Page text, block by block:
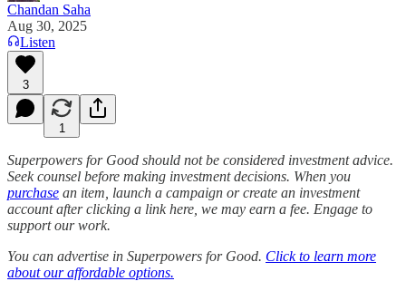
Chandan Saha
Aug 30, 2025
Listen
3
1
Superpowers for Good should not be considered investment advice.
Seek counsel before making investment decisions. When you
purchase an item, launch a campaign or create an investment
account after clicking a link here, we may earn a fee. Engage to
support our work.
You can advertise in Superpowers for Good. Click to learn more
about our affordable options.